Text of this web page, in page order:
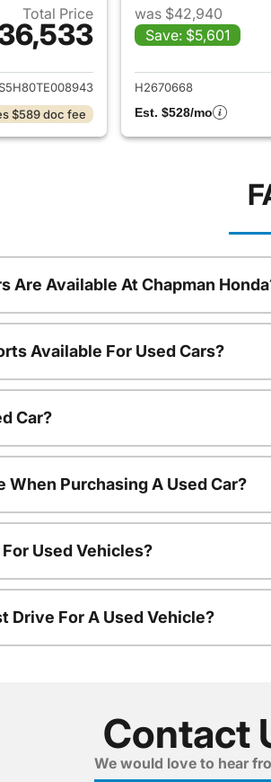
Total Price
for 2026 Honda CR-V Hybrid
$589 doc fee
was $42,940
Save: $5,601
H2670668
Est. $528/mo
Are Available At Chapman
Available For Used Cars?
Car?
When Purchasing A Used Car?
Used Vehicles?
Drive For A Used Vehicle?
Contact
We would love to hear